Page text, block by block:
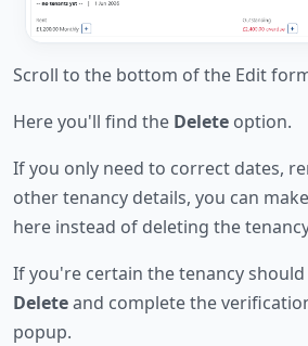
Scroll to the bottom of the Edit
Here you'll find the Delete option.
If you only need to correct dates,
other tenancy details, you can
here instead of deleting the
If you're certain the tenancy
Deleteand complete the
popup.